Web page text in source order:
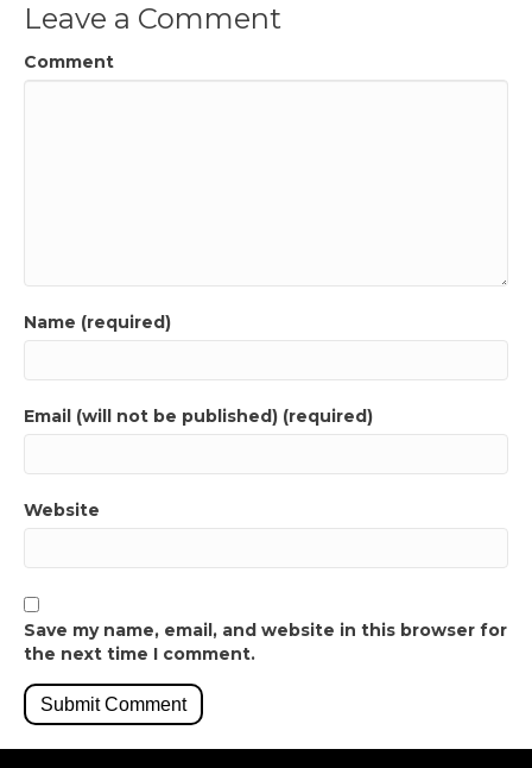
Leave a Comment
Comment
Name (required)
Email (will not be published) (required)
Website
Save my name, email, and website in this browser for
the next time I comment.